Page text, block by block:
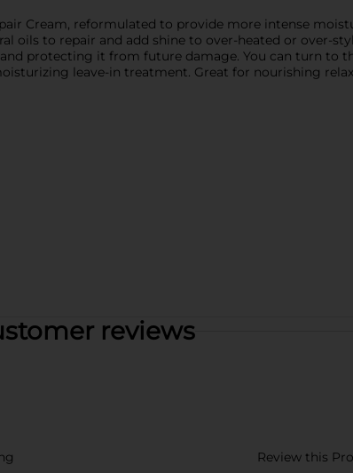
Cream, reformulated to provide more intense
oils to repair and add shine to over-heated or over-
protecting it from future damage. You can turn to
leave-in treatment. Great for nourishing
reviews